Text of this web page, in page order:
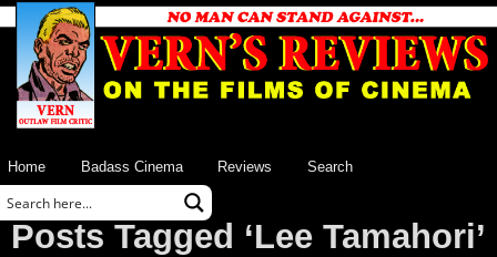
Home Badass Cinema Reviews Search
Posts Tagged ‘Lee Tamahori’